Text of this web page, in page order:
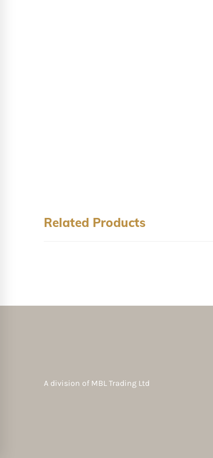
Related Products
A division of MBL Trading Ltd